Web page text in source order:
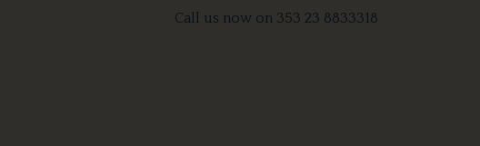
Call us now on 353 23 8833318